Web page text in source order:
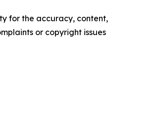
for the accuracy, content,
or copyright issues